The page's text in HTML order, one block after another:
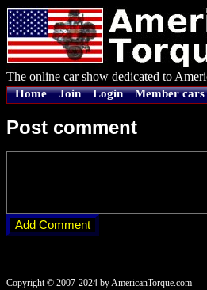
The online car show dedicated to
Home Join Login Member cars
Post comment
Copyright © 2007-2024 by AmericanTorque.com